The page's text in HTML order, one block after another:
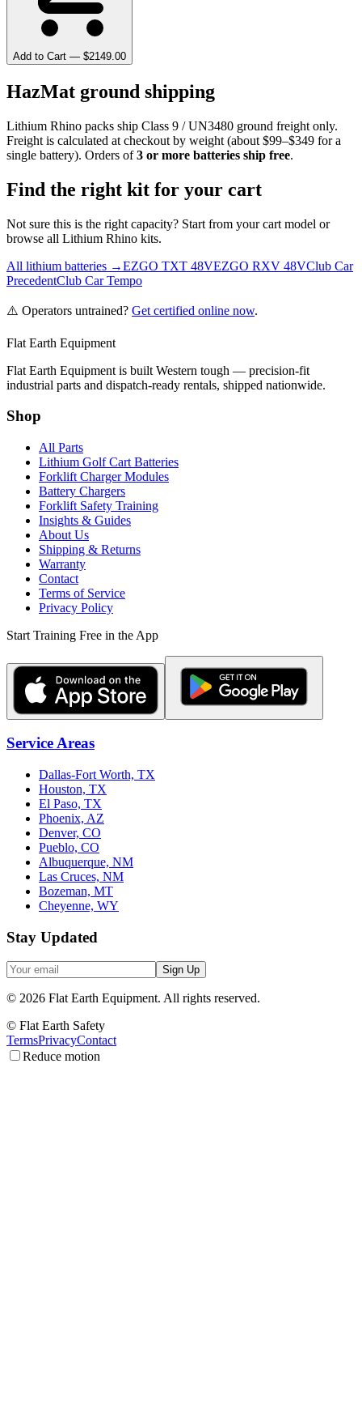
Add to Cart — $2149.00
HazMat ground shipping
Lithium Rhino packs ship Class 9 / UN3480 ground freight only.
Freight is calculated at checkout by weight (about $99–$349 for a
single battery). Orders of 3 or more batteries ship free.
Find the right kit for your cart
Not sure this is the right capacity? Start from your cart model or
browse all Lithium Rhino kits.
All lithium batteries →EZGO TXT 48VEZGO RXV 48VClub Car
PrecedentClub Car Tempo
⚠️ Operators untrained? Get certified online now.
Flat Earth Equipment
Flat Earth Equipment is built Western tough — precision-fit
industrial parts and dispatch-ready rentals, shipped nationwide.
Shop
All Parts
Lithium Golf Cart Batteries
Forklift Charger Modules
Battery Chargers
Forklift Safety Training
Insights & Guides
About Us
Shipping & Returns
Warranty
Contact
Terms of Service
Privacy Policy
Start Training Free in the App
Service Areas
Dallas-Fort Worth, TX
Houston, TX
El Paso, TX
Phoenix, AZ
Denver, CO
Pueblo, CO
Albuquerque, NM
Las Cruces, NM
Bozeman, MT
Cheyenne, WY
Stay Updated
Sign Up
© 2026 Flat Earth Equipment. All rights reserved.
© Flat Earth Safety
TermsPrivacyContact
Reduce motion